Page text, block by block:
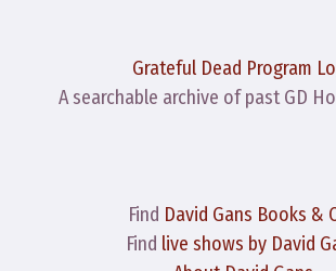
Grateful Dead Program
A searchable archive of past GD
Find David Gans Books &
Find live shows by David